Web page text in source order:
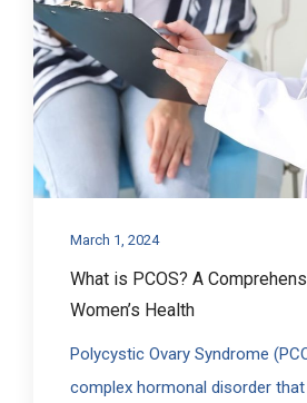
March 1, 2024
What is PCOS? A
Women’s Health
Polycystic Ovary Syndrome
complex hormonal disorder